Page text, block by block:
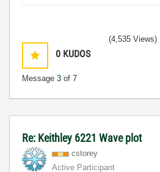
0 KUDOS
Message 3 of 7
(4,535 Views)
Re: Keithley 6221 Wave plot
cstorey
Active Participant